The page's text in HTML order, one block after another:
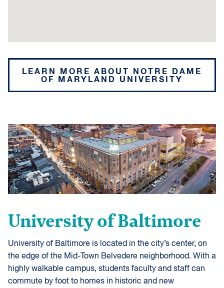
LEARN MORE ABOUT NOTRE DAME
OF MARYLAND UNIVERSITY
University of Baltimore
University of Baltimore is located in the city’s center, on
the edge of the Mid-Town Belvedere neighborhood. With a
highly walkable campus, students faculty and staff can
commute by foot to homes in historic and new